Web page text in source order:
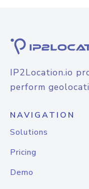
IP2Location.io
perform
NAVIGATION
Solutions
Pricing
Demo